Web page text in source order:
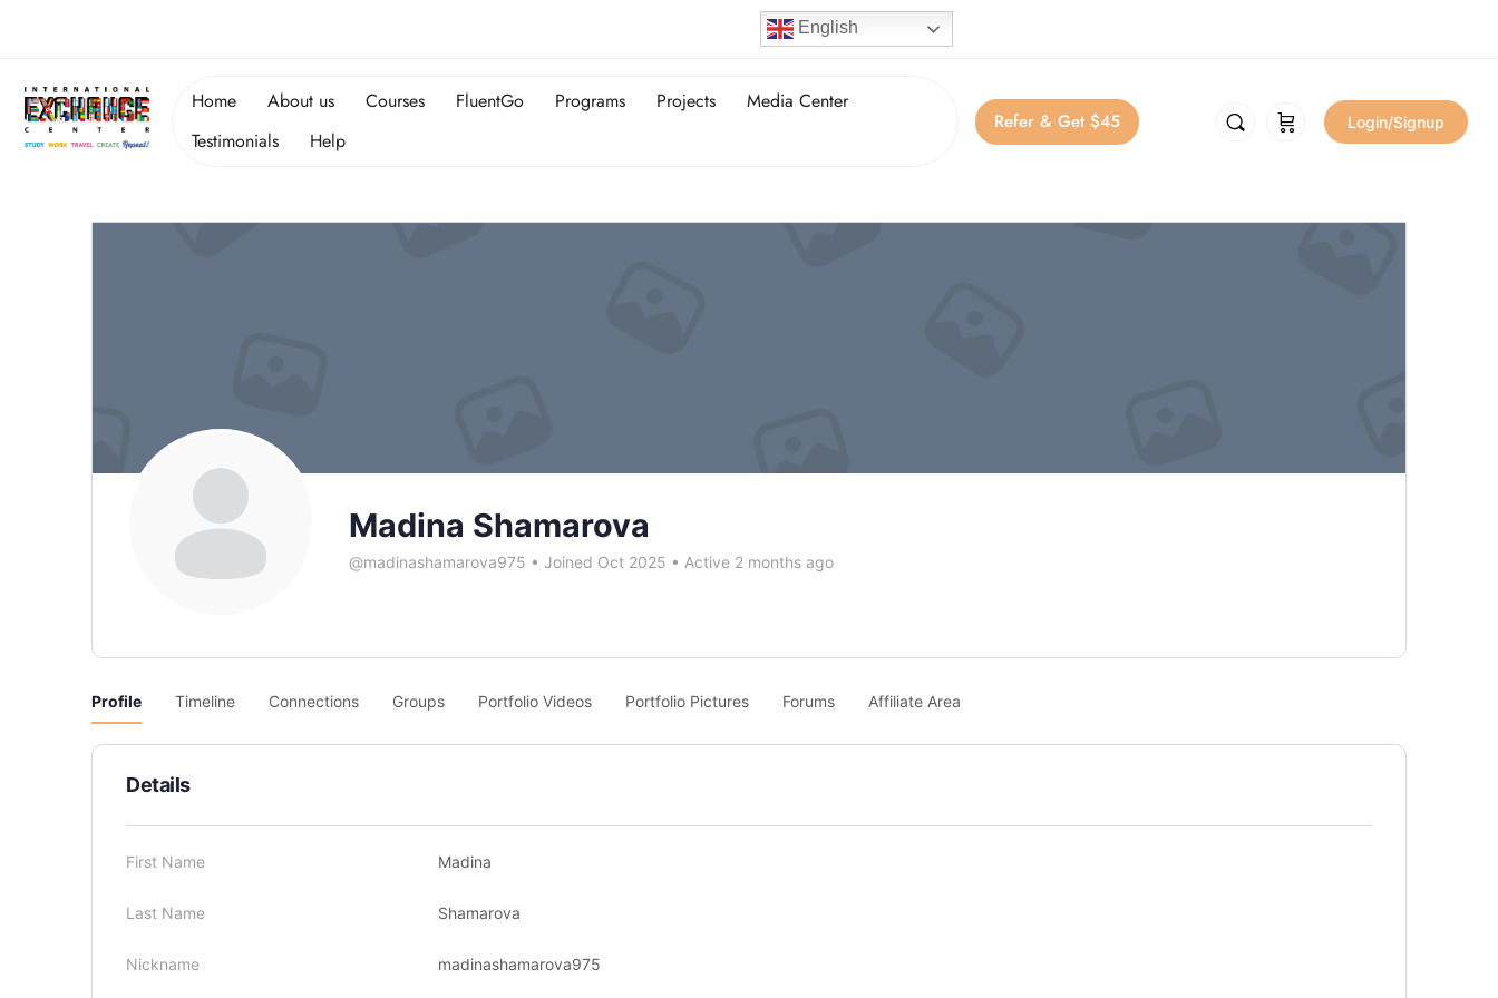
English
Home About us Courses FluentGo Programs Projects
Media Center
Testimonials
Help
Refer & Get $45 Login/Signup
Madina Shamarova
@madinashamarova975 • Joined Oct 2025 • Active 2 months ago
Profile Timeline Connections Groups Portfolio Videos Portfolio Pictures Forums Affiliate Area
Details
First Name Madina
Last Name Shamarova
Nickname madinashamarova975